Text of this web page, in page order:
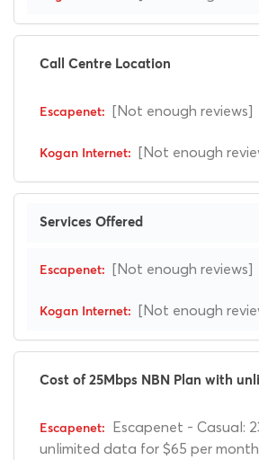
Call Centre Location
[Not enough reviews]
[Not enough
Services Offered
[Not enough reviews]
[Not enough
Cost of 25Mbps NBN Plan with
Escapenet - Casual:
unlimited data for $65 per